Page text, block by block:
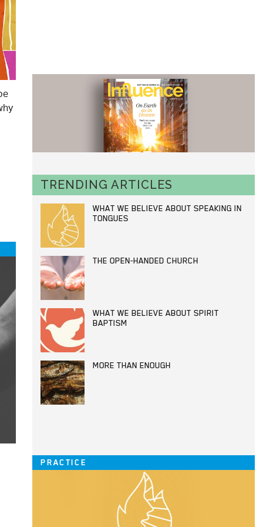
TRENDING ARTICLES
WHAT WE BELIEVE ABOUT SPEAKING IN
TONGUES
THE OPEN-HANDED CHURCH
WHAT WE BELIEVE ABOUT SPIRIT
BAPTISM
MORE THAN ENOUGH
PRACTICE